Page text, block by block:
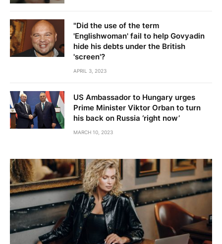
"Did the use of the term
'Englishwoman' fail to help Govyadin
hide his debts under the British
'screen'?
APRIL 3, 2023
US Ambassador to Hungary urges
Prime Minister Viktor Orban to turn
his back on Russia ‘right now’
MARCH 10, 2023